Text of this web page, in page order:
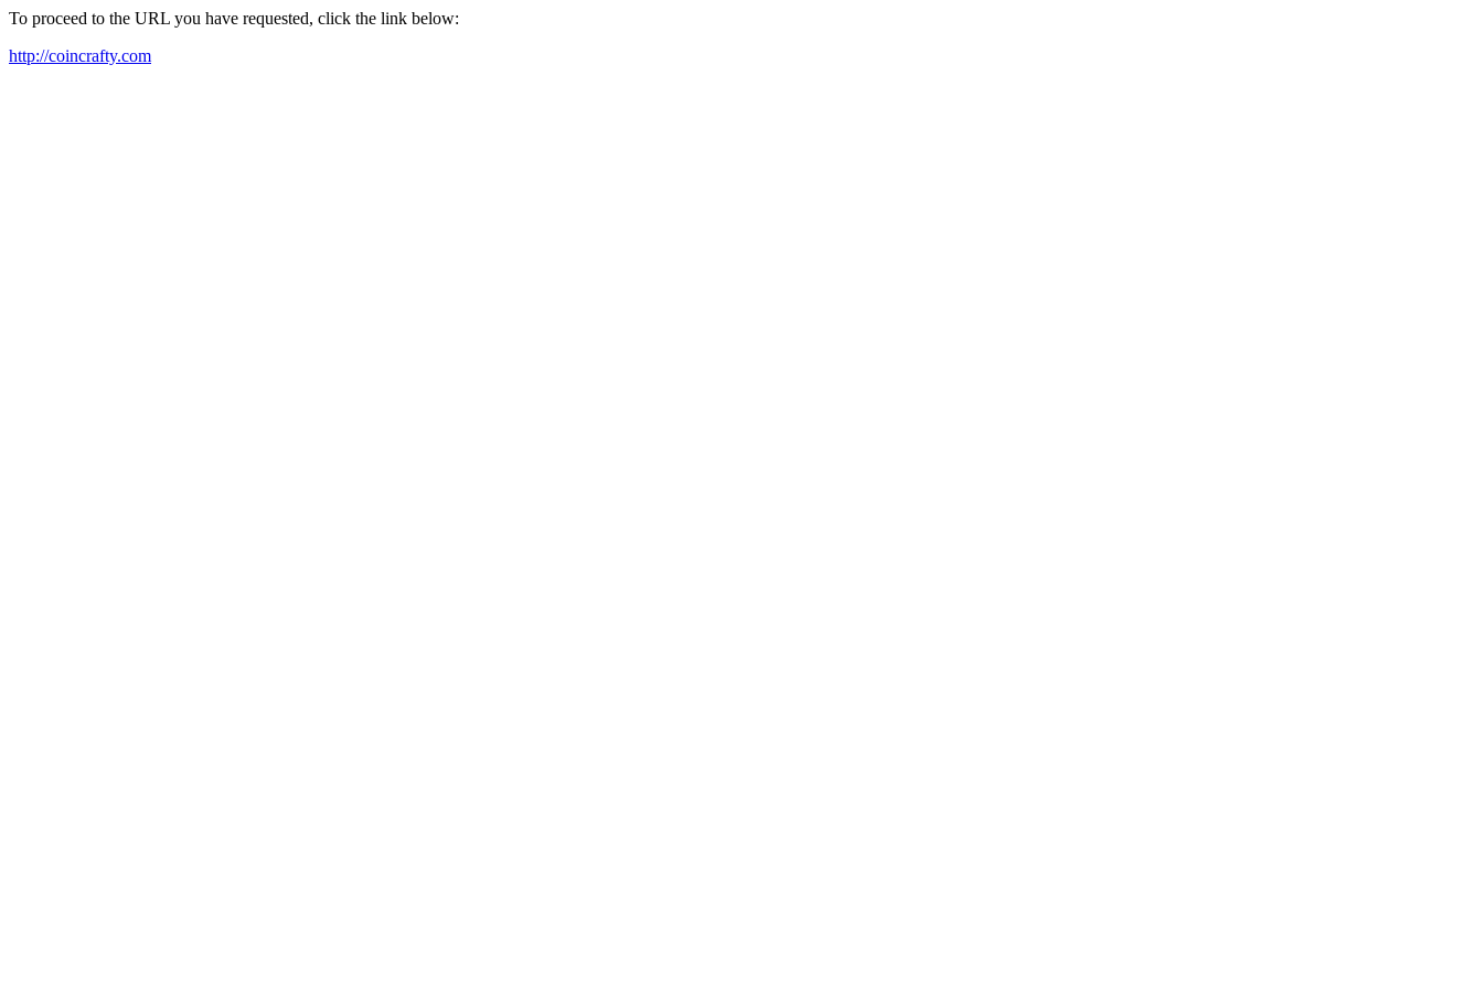
To proceed to the URL you have requested, click the link below:
http://coincrafty.com